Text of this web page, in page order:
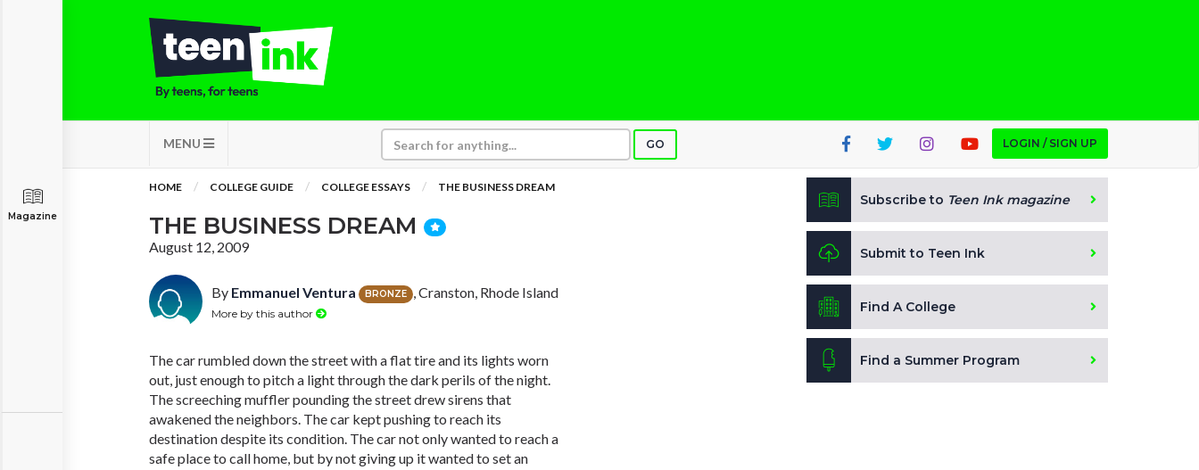
MENU GO LOGIN / SIGN UP
Magazine
HOME COLLEGE GUIDE COLLEGE ESSAYS THE BUSINESS DREAM
THE BUSINESS DREAM
August 12, 2009
By Emmanuel Ventura BRONZE , Cranston, Rhode Island
More by this author
The car rumbled down the street with a flat tire and its lights worn
out, just enough to pitch a light through the dark perils of the night.
The screeching muffler pounding the street drew sirens that
awakened the neighbors. The car kept pushing to reach its
destination despite its condition. The car not only wanted to reach a
safe place to call home, but by not giving up it wanted to set an
Subscribe to Teen Ink magazine
Submit to Teen Ink
Find A College
Find a Summer Program